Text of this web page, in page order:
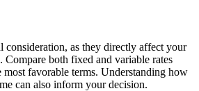
consideration, as they directly affect your
Compare both fixed and variable rates
most favorable terms. Understanding how
can also inform your decision.